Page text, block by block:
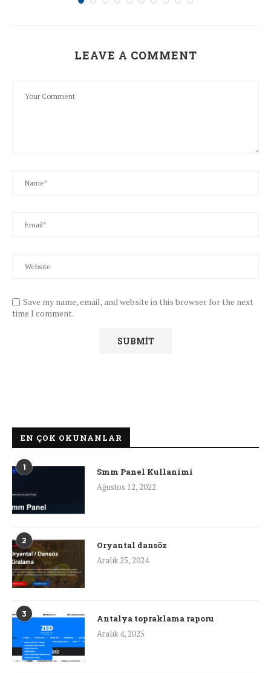
LEAVE A COMMENT
Save my name, email, and website in this browser for the next
time I comment.
EN ÇOK OKUNANLAR
1
Smm Panel Kullanimi
Ağustos 12, 2022
2
Oryantal dansöz
Aralık 25, 2024
3
Antalya topraklama raporu
Aralık 4, 2025